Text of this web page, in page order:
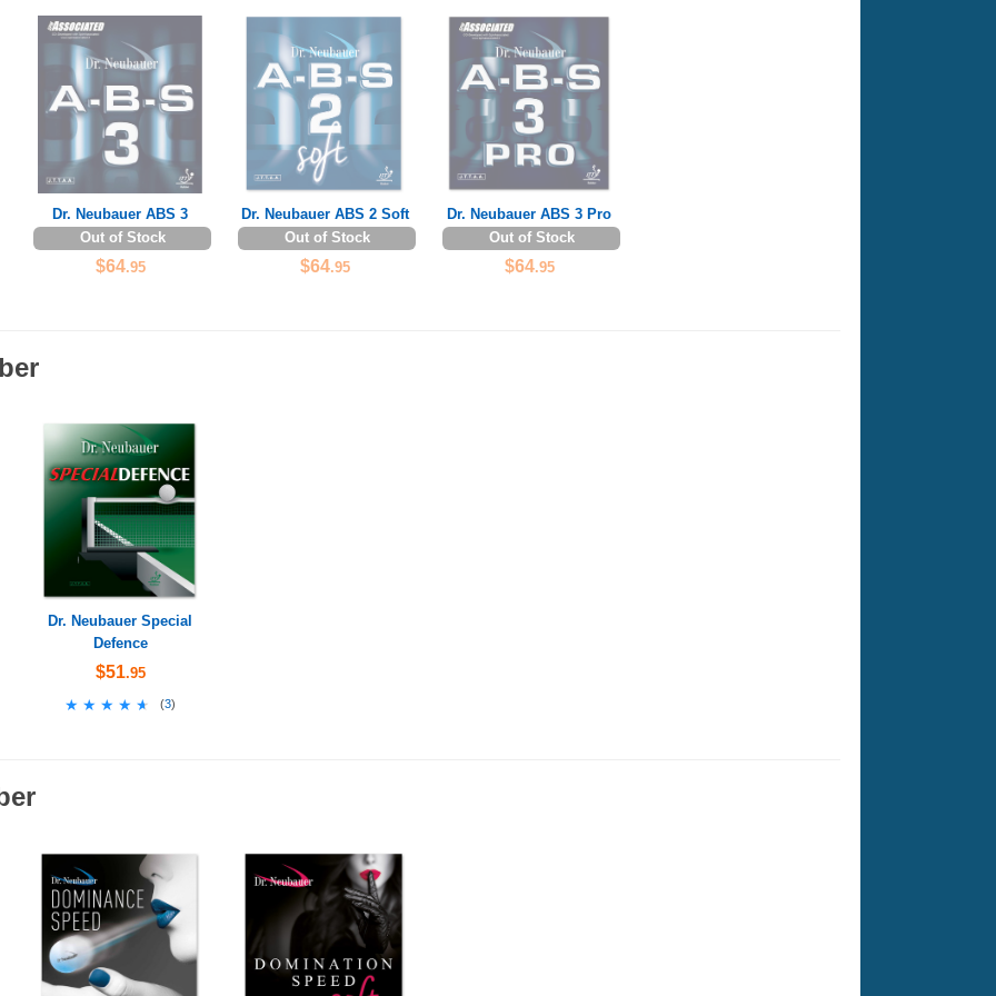
Dr. Neubauer ABS 3
Out of Stock
$64.95
Dr. Neubauer ABS 2 Soft
Out of Stock
$64.95
Dr. Neubauer ABS 3 Pro
Out of Stock
$64.95
Dr. Neubauer Special
Defence
$51.95
★★★★★
★★★★★ (3)